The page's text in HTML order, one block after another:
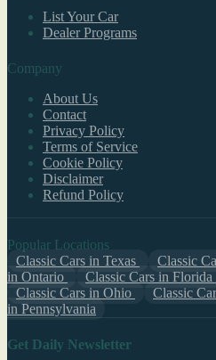
List Your Car
Dealer Programs
Company
About Us
Contact
Privacy Policy
Terms of Service
Cookie Policy
Disclaimer
Refund Policy
Popular Locations
Classic Cars in Texas
Classic
in Ontario
Classic Cars in Florida
Classic Cars in Ohio
Classic
in Pennsylvania
Get Daily Newsletter